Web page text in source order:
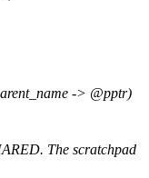
-> @pptr)
The scratchpad